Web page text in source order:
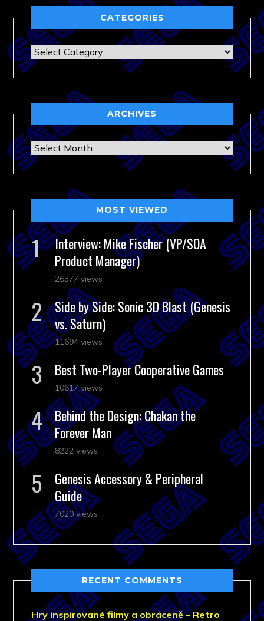
CATEGORIES
Categories
ARCHIVES
Archives
MOST VIEWED
Interview: Mike Fischer (VP/SOA
Product Manager)
26377 views
Side by Side: Sonic 3D Blast (Genesis
vs. Saturn)
11694 views
Best Two-Player Cooperative Games
10617 views
Behind the Design: Chakan the
Forever Man
8222 views
Genesis Accessory & Peripheral
Guide
7020 views
RECENT COMMENTS
Hry inspirované filmy a obráceně – Retro